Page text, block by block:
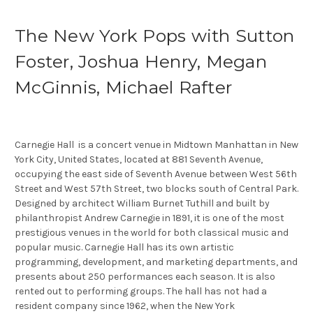
The New York Pops with Sutton
Foster, Joshua Henry, Megan
McGinnis, Michael Rafter
Carnegie Hall is a concert venue in Midtown Manhattan in New
York City, United States, located at 881 Seventh Avenue,
occupying the east side of Seventh Avenue between West 56th
Street and West 57th Street, two blocks south of Central Park.
Designed by architect William Burnet Tuthill and built by
philanthropist Andrew Carnegie in 1891, it is one of the most
prestigious venues in the world for both classical music and
popular music. Carnegie Hall has its own artistic
programming, development, and marketing departments, and
presents about 250 performances each season. It is also
rented out to performing groups. The hall has not had a
resident company since 1962, when the New York